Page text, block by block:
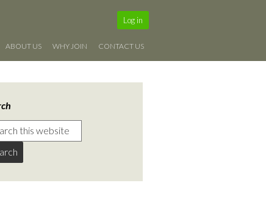
Log in
ABOUT US WHY JOIN CONTACT US